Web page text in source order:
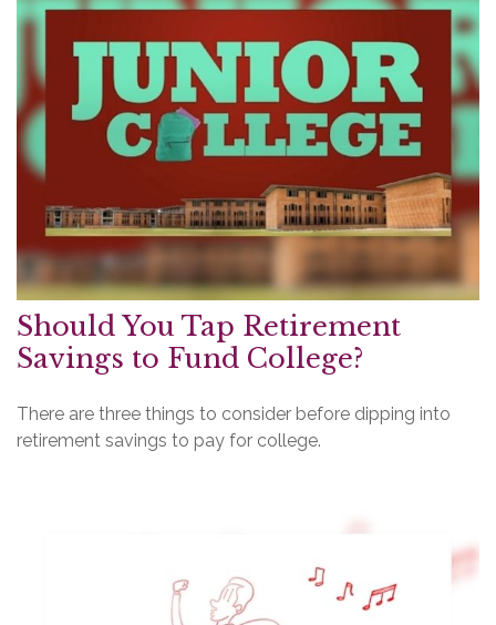
Should You Tap Retirement
Savings to Fund College?
There are three things to consider before dipping into
retirement savings to pay for college.